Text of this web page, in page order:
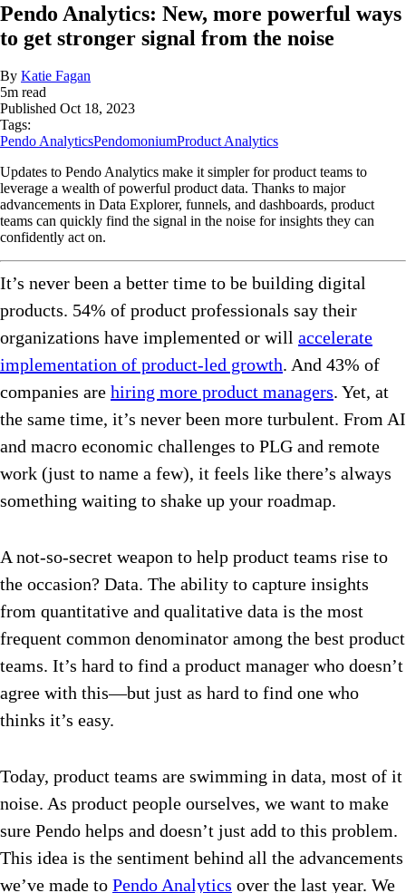
Pendo Analytics: New, more powerful ways
to get stronger signal from the noise
By Katie Fagan
5m read
Published Oct 18, 2023
Tags:
Pendo AnalyticsPendomoniumProduct Analytics
Updates to Pendo Analytics make it simpler for product teams to
leverage a wealth of powerful product data. Thanks to major
advancements in Data Explorer, funnels, and dashboards, product
teams can quickly find the signal in the noise for insights they can
confidently act on.
It’s never been a better time to be building digital
products. 54% of product professionals say their
organizations have implemented or will accelerate
implementation of product-led growth. And 43% of
companies are hiring more product managers. Yet, at
the same time, it’s never been more turbulent. From AI
and macro economic challenges to PLG and remote
work (just to name a few), it feels like there’s always
something waiting to shake up your roadmap.
A not-so-secret weapon to help product teams rise to
the occasion? Data. The ability to capture insights
from quantitative and qualitative data is the most
frequent common denominator among the best product
teams. It’s hard to find a product manager who doesn’t
agree with this—but just as hard to find one who
thinks it’s easy.
Today, product teams are swimming in data, most of it
noise. As product people ourselves, we want to make
sure Pendo helps and doesn’t just add to this problem.
This idea is the sentiment behind all the advancements
we’ve made to Pendo Analytics over the last year. We